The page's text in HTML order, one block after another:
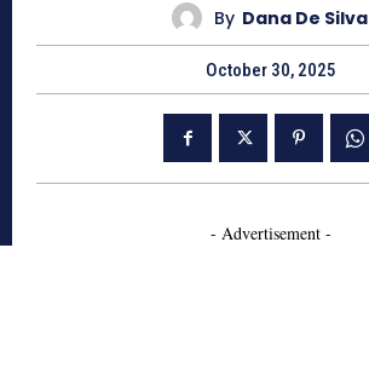
By Dana De Silva
October 30, 2025
- Advertisement -